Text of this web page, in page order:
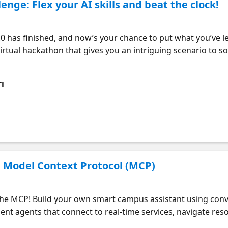
Flex your AI skills and beat the clock!
hackathon that gives you an intriguing scenario to
Series to the test in a hands-on, competitive environment.
and innovate with confidence. Who should attend? •
cutting-edge AI and lead innovation in your
and practice, so you can build expertise in cutting-edge
that demands critical thinking and problem-
Context Protocol (MCP)
MCP! Build your own smart campus assistant using
agents that connect to real-time services, navigate